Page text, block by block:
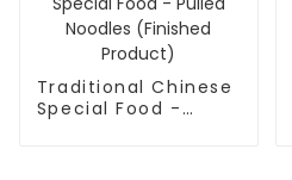
Traditional Chinese
Special Food -